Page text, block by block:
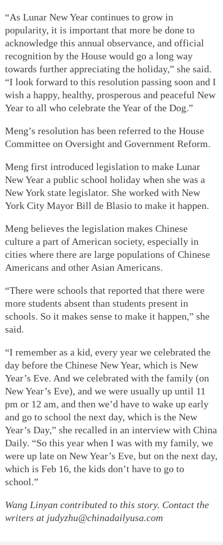
“As Lunar New Year continues to grow in
popularity, it is important that more be done to
acknowledge this annual observance, and official
recognition by the House would go a long way
towards further appreciating the holiday,” she said.
“I look forward to this resolution passing soon and I
wish a happy, healthy, prosperous and peaceful New
Year to all who celebrate the Year of the Dog.”
Meng’s resolution has been referred to the House
Committee on Oversight and Government Reform.
Meng first introduced legislation to make Lunar
New Year a public school holiday when she was a
New York state legislator. She worked with New
York City Mayor Bill de Blasio to make it happen.
Meng believes the legislation makes Chinese
culture a part of American society, especially in
cities where there are large populations of Chinese
Americans and other Asian Americans.
“There were schools that reported that there were
more students absent than students present in
schools. So it makes sense to make it happen,” she
said.
“I remember as a kid, every year we celebrated the
day before the Chinese New Year, which is New
Year’s Eve. And we celebrated with the family (on
New Year’s Eve), and we were usually up until 11
pm or 12 am, and then we’d have to wake up early
and go to school the next day, which is the New
Year’s Day,” she recalled in an interview with China
Daily. “So this year when I was with my family, we
were up late on New Year’s Eve, but on the next day,
which is Feb 16, the kids don’t have to go to
school.”
Wang Linyan contributed to this story. Contact the
writers at judyzhu@chinadailyusa.com